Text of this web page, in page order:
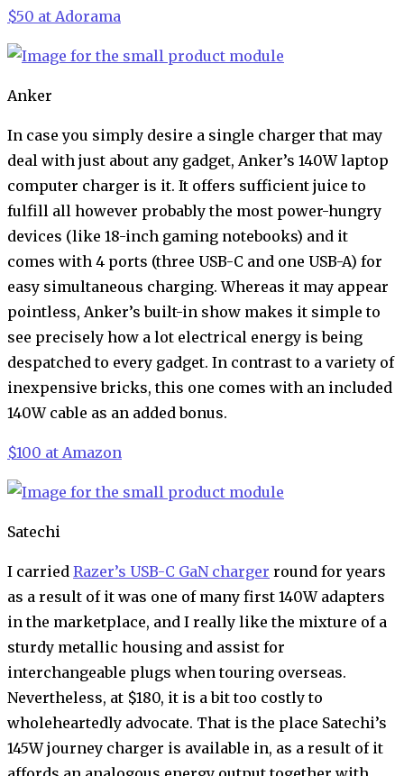
$50 at Adorama
Anker
In case you simply desire a single charger that may
deal with just about any gadget, Anker’s 140W laptop
computer charger is it. It offers sufficient juice to
fulfill all however probably the most power-hungry
devices (like 18-inch gaming notebooks) and it
comes with 4 ports (three USB-C and one USB-A) for
easy simultaneous charging. Whereas it may appear
pointless, Anker’s built-in show makes it simple to
see precisely how a lot electrical energy is being
despatched to every gadget. In contrast to a variety of
inexpensive bricks, this one comes with an included
140W cable as an added bonus.
$100 at Amazon
Satechi
I carried Razer’s USB-C GaN charger round for years
as a result of it was one of many first 140W adapters
in the marketplace, and I really like the mixture of a
sturdy metallic housing and assist for
interchangeable plugs when touring overseas.
Nevertheless, at $180, it is a bit too costly to
wholeheartedly advocate. That is the place Satechi’s
145W journey charger is available in, as a result of it